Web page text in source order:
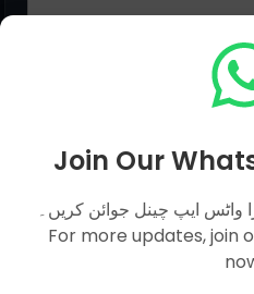
MCQs Categories
Join Our
واٹس ایپ چینل جوائن کریں۔
For more updates, join